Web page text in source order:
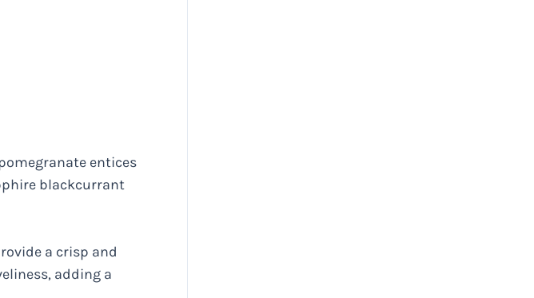
entices
blackcurrant
a crisp and
adding a